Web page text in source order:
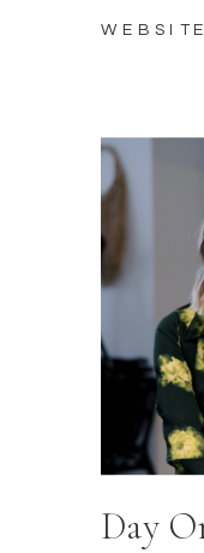
WEBSITE
Day